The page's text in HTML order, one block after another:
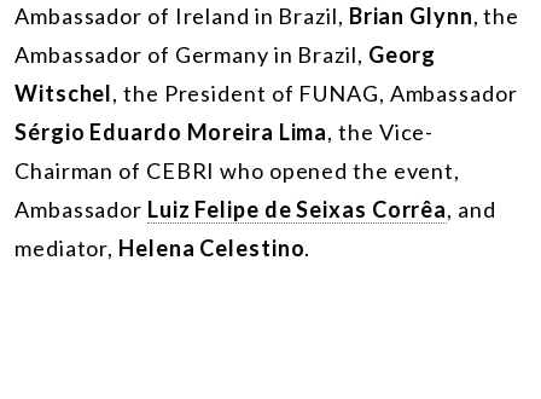
Ambassador of Ireland in Brazil, Brian Glynn, the
Ambassador of Germany in Brazil, Georg
Witschel, the President of FUNAG, Ambassador
Sérgio Eduardo Moreira Lima, the Vice-
Chairman of CEBRI who opened the event,
Ambassador Luiz Felipe de Seixas Corrêa, and
mediator, Helena Celestino.